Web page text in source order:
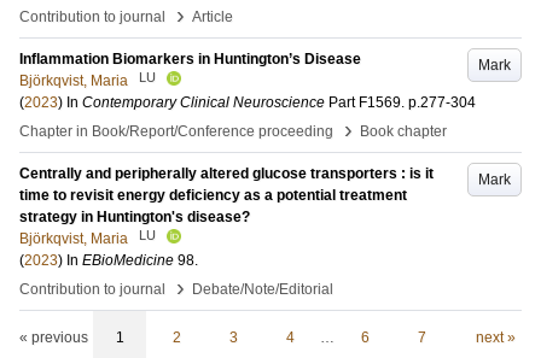
Contribution to journal
› Article
Mark
Inflammation Biomarkers in Huntington’s Disease
Björkqvist, Maria
LU
(2023) In Contemporary Clinical Neuroscience Part F1569. p.277-304
Chapter in Book/Report/Conference proceeding
› Book chapter
Mark
Centrally and peripherally altered glucose transporters : is it
time to revisit energy deficiency as a potential treatment
strategy in Huntington's disease?
Björkqvist, Maria
LU
(2023) In EBioMedicine 98.
Contribution to journal
› Debate/Note/Editorial
« previous 1 2 3 4 … 6 7 next »